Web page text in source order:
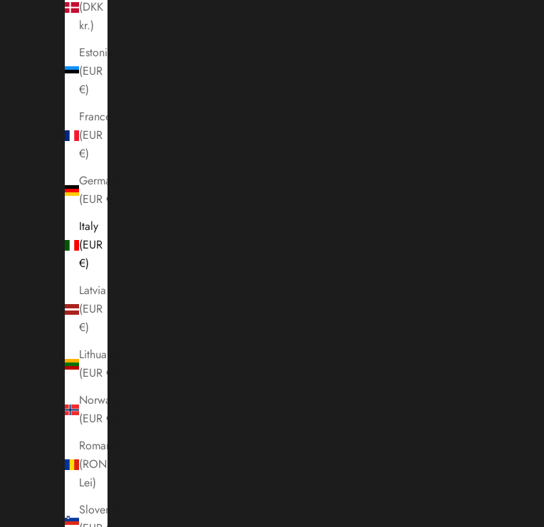
(DKK
kr.)
Estonia
(EUR
€)
France
(EUR
€)
Germany
(EUR €)
Italy
(EUR
€)
Latvia
(EUR
€)
Lithuania
(EUR €)
Norway
(EUR €)
Romania
(RON
Lei)
Slovenia